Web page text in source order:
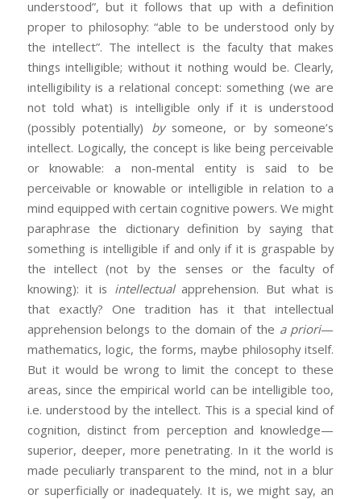
understood”, but it follows that up with a definition
proper to philosophy: “able to be understood only by
the intellect”. The intellect is the faculty that makes
things intelligible; without it nothing would be. Clearly,
intelligibility is a relational concept: something (we are
not told what) is intelligible only if it is understood
(possibly potentially) bysomeone, or by someone’s
intellect. Logically, the concept is like being perceivable
or knowable: a non-mental entity is said to be
perceivable or knowable or intelligible in relation to a
mind equipped with certain cognitive powers. We might
paraphrase the dictionary definition by saying that
something is intelligible if and only if it is graspable by
the intellect (not by the senses or the faculty of
knowing): it is intellectualapprehension. But what is
that exactly? One tradition has it that intellectual
apprehension belongs to the domain of the a priori—
mathematics, logic, the forms, maybe philosophy itself.
But it would be wrong to limit the concept to these
areas, since the empirical world can be intelligible too,
i.e. understood by the intellect. This is a special kind of
cognition, distinct from perception and knowledge—
superior, deeper, more penetrating. In it the world is
made peculiarly transparent to the mind, not in a blur
or superficially or inadequately. It is, we might say, an